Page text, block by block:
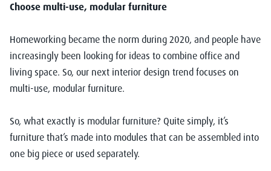
Choose multi-use, modular furniture
Homeworking became the norm during 2020, and people have
increasingly been looking for ideas to combine office and
living space. So, our next interior design trend focuses on
multi-use, modular furniture.
So, what exactly is modular furniture? Quite simply, it’s
furniture that’s made into modules that can be assembled into
one big piece or used separately.